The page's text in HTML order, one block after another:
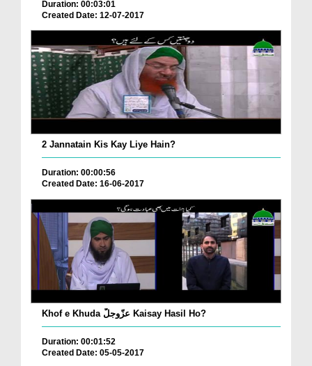
Duration: 00:03:01
Created Date: 12-07-2017
2 Jannatain Kis Kay Liye Hain?
Duration: 00:00:56
Created Date: 16-06-2017
Khof e Khuda عزّوجلّ Kaisay Hasil Ho?
Duration: 00:01:52
Created Date: 05-05-2017